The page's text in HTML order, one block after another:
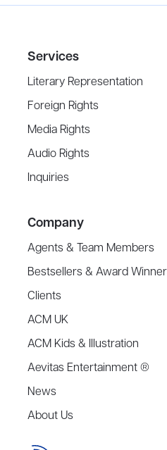
Services
Literary Representation
Foreign Rights
Media Rights
Audio Rights
Inquiries
Company
Agents & Team Members
Bestsellers & Award
Clients
ACM UK
ACM Kids & Illustration
Aevitas Entertainment ®
News
About Us